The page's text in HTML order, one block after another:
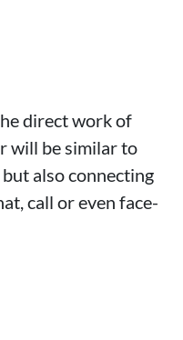
direct work of
will be similar to
also connecting
call or even face-